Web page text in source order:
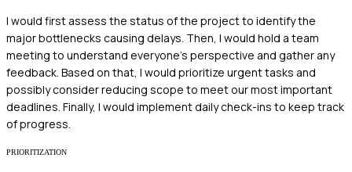
I would first assess the status of the project to identify the
major bottlenecks causing delays. Then, I would hold a team
meeting to understand everyone’s perspective and gather any
feedback. Based on that, I would prioritize urgent tasks and
possibly consider reducing scope to meet our most important
deadlines. Finally, I would implement daily check-ins to keep track
of progress.
PRIORITIZATION